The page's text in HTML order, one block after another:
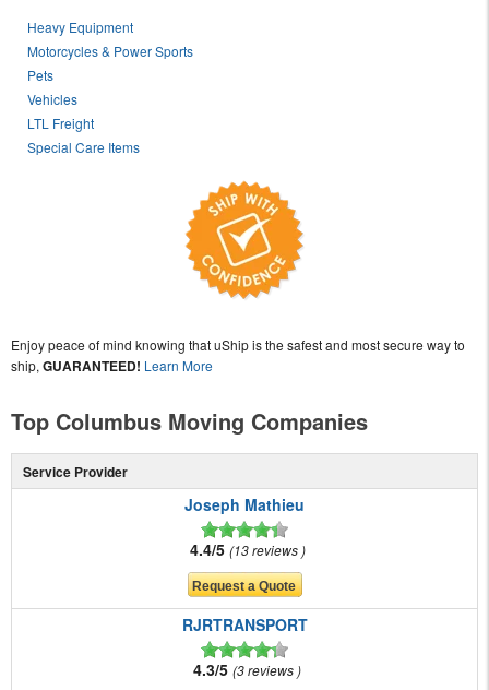
Heavy Equipment
Motorcycles & Power Sports
Pets
Vehicles
LTL Freight
Special Care Items
Enjoy peace of mind knowing that uShip is the safest and most secure way to
ship, GUARANTEED! Learn More
Top Columbus Moving Companies
Service Provider
Joseph Mathieu
4.4/5 13 reviews
RJRTRANSPORT
4.3/5 3 reviews